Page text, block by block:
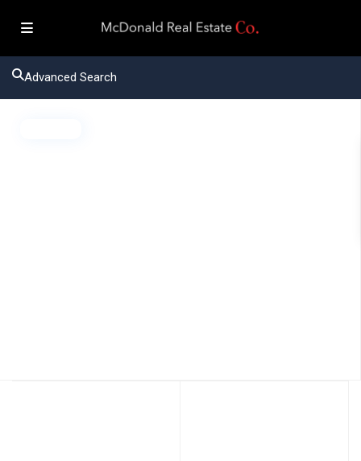
Advanced Search